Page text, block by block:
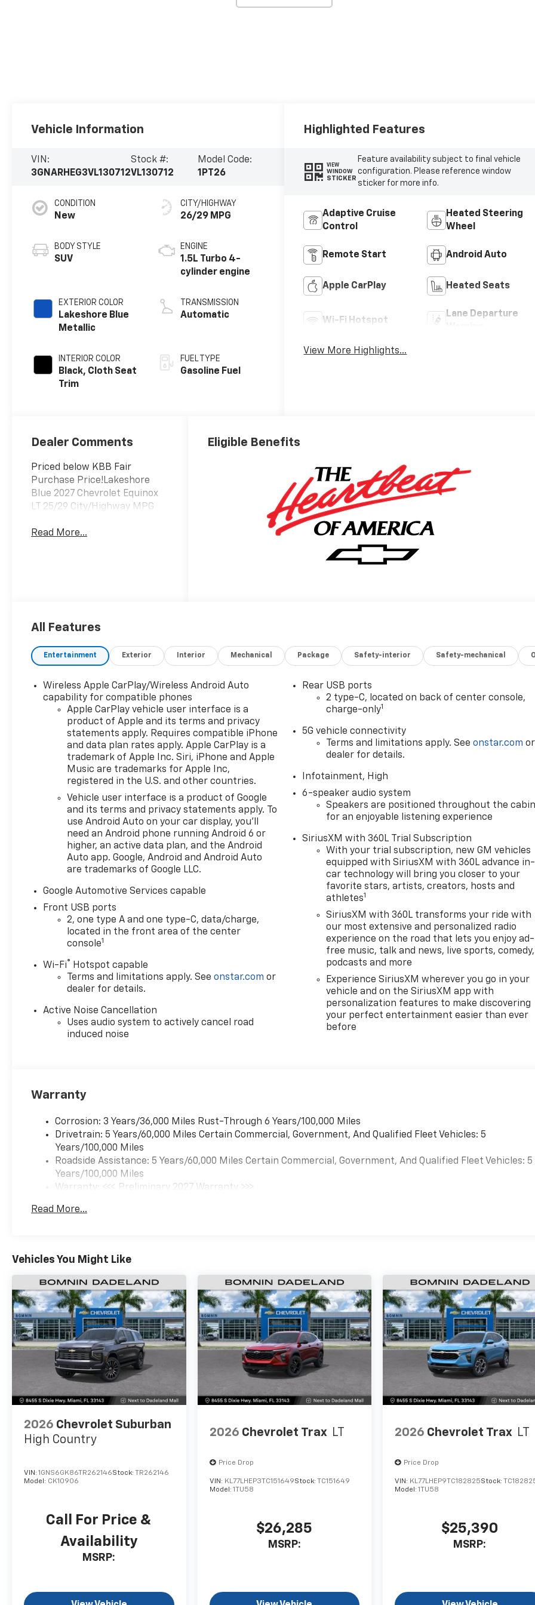
Vehicle Information
VIN:
3GNARHEG3VL130712
Stock #:
VL130712
Model Code:
1PT26
CONDITION
New
BODY STYLE
SUV
EXTERIOR COLOR
Lakeshore Blue
Metallic
INTERIOR COLOR
Black, Cloth Seat
Trim
CITY/HIGHWAY
26/29 MPG
ENGINE
1.5L Turbo 4-
cylinder engine
TRANSMISSION
Automatic
FUEL TYPE
Gasoline Fuel
Highlighted Features
VIEW
WINDOW
STICKER
Feature availability subject to final vehicle
configuration. Please reference window
sticker for more info.
Adaptive Cruise
Control
Heated Steering
Wheel
Remote Start Android Auto
Apple CarPlay Heated Seats
Wi-Fi Hotspot
Lane Departure
View More Highlights...
Dealer Comments
Priced below KBB Fair
Purchase Price!Lakeshore
Blue 2027 Chevrolet Equinox
LT 25/29 City/Highway MPG
Read More...
Eligible Benefits
All Features
Entertainment Exterior Interior Mechanical Package Safety-interior Safety-mechanical
Wireless Apple CarPlay/Wireless Android Auto
capability for compatible phones
Apple CarPlay vehicle user interface is a
product of Apple and its terms and privacy
statements apply. Requires compatible iPhone
and data plan rates apply. Apple CarPlay is a
trademark of Apple Inc. Siri, iPhone and Apple
Music are trademarks for Apple Inc,
registered in the U.S. and other countries.
Vehicle user interface is a product of Google
and its terms and privacy statements apply. To
use Android Auto on your car display, you'll
need an Android phone running Android 6 or
higher, an active data plan, and the Android
Auto app. Google, Android and Android Auto
are trademarks of Google LLC.
Google Automotive Services capable
Front USB ports
2, one type A and one type-C, data/charge,
located in the front area of the center
console1
Wi-Fi®
Hotspot capable
Terms and limitations apply. Seeonstar.com or
dealer for details.
Active Noise Cancellation
Uses audio system to actively cancel road
induced noise
Rear USB ports
2 type-C, located on back of center console,
charge-only1
5G vehicle connectivity
Terms and limitations apply. Seeonstar.com or
dealer for details.
Infotainment, High
6-speaker audio system
Speakers are positioned throughout the
for an enjoyable listening experience
SiriusXM with 360L Trial Subscription
With your trial subscription, new GM vehicles
equipped with SiriusXM with 360L advance in-
car technology will bring you closer to your
favorite stars, artists, creators, hosts and
athletes1
SiriusXM with 360L transforms your ride with
our most extensive and personalized radio
experience on the road that lets you enjoy ad-
free music, talk and news, live sports, comedy,
podcasts and more
Experience SiriusXM wherever you go in your
vehicle and on the SiriusXM app with
personalization features to make discovering
your perfect entertainment easier than ever
before
Warranty
Corrosion: 3 Years/36,000 Miles Rust-Through 6 Years/100,000 Miles
Drivetrain: 5 Years/60,000 Miles Certain Commercial, Government, And Qualified Fleet Vehicles: 5
Years/100,000 Miles
Roadside Assistance: 5 Years/60,000 Miles Certain Commercial, Government, And Qualified Fleet Vehicles: 5
Years/100,000 Miles
Warranty: <<< Preliminary 2027 Warranty >>>
Maintenance: First Visit: 12 Months/12,000 Miles
Read More...
Vehicles You Might Like
2026 Chevrolet Suburban
High Country
VIN: 1GNS6GK86TR262146Stock: TR262146
Model: CK10906
Call For Price &
Availability
MSRP:
2026 Chevrolet Trax LT
Price Drop
VIN: KL77LHEP3TC151649Stock: TC151649
Model: 1TU58
$26,285
MSRP:
2026 Chevrolet Trax LT
Price Drop
VIN: KL77LHEP9TC182825Stock:
Model:1TU58
$25,390
MSRP: